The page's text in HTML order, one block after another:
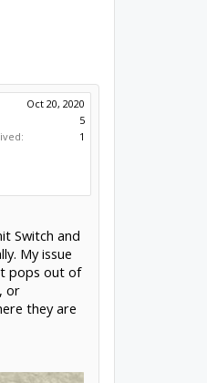
Oct 20, 2020
5
1
Switch and
My issue
pops out of
or
they are